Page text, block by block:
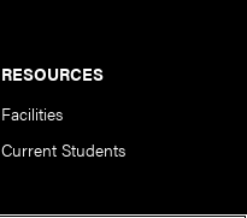
RESOURCES
Facilities
Current Students